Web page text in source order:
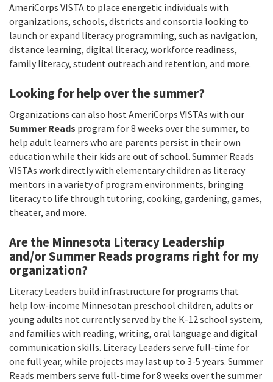
AmeriCorps VISTA to place energetic individuals with
organizations, schools, districts and consortia looking to
launch or expand literacy programming, such as navigation,
distance learning, digital literacy, workforce readiness,
family literacy, student outreach and retention, and more.
Looking for help over the summer?
Organizations can also host AmeriCorps VISTAs with our
Summer Reads program for 8 weeks over the summer, to
help adult learners who are parents persist in their own
education while their kids are out of school. Summer Reads
VISTAs work directly with elementary children as literacy
mentors in a variety of program environments, bringing
literacy to life through tutoring, cooking, gardening, games,
theater, and more.
Are the Minnesota Literacy Leadership
and/or Summer Reads programs right for my
organization?
Literacy Leaders build infrastructure for programs that
help low-income Minnesotan preschool children, adults or
young adults not currently served by the K-12 school system,
and families with reading, writing, oral language and digital
communication skills. Literacy Leaders serve full-time for
one full year, while projects may last up to 3-5 years. Summer
Reads members serve full-time for 8 weeks over the summer